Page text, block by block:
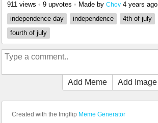
911 views • 9 upvotes • Made by Chov 4 years ago
independence day
independence 4th of july
fourth of july
Add Meme Add Image
Created with the Imgflip Meme Generator